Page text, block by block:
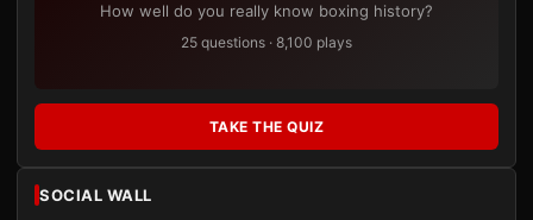
How well do you really know boxing history?
25 questions · 8,100 plays
TAKE THE QUIZ
SOCIAL WALL